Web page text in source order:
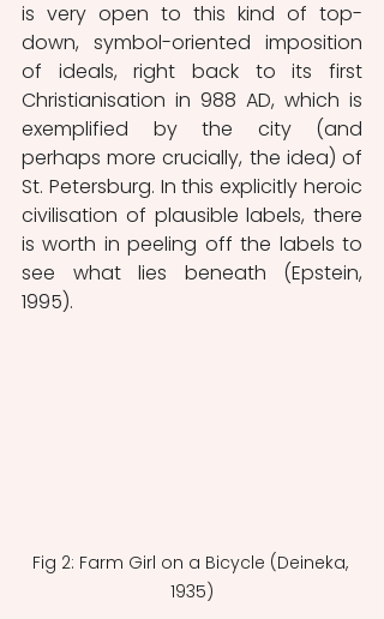
is very open to this kind of top-
down, symbol-oriented imposition
of ideals, right back to its first
Christianisation in 988 AD, which is
exemplified by the city (and
perhaps more crucially, the idea) of
St. Petersburg. In this explicitly heroic
civilisation of plausible labels, there
is worth in peeling off the labels to
see what lies beneath (Epstein,
1995).
Fig 2: Farm Girl on a Bicycle (Deineka,
1935)